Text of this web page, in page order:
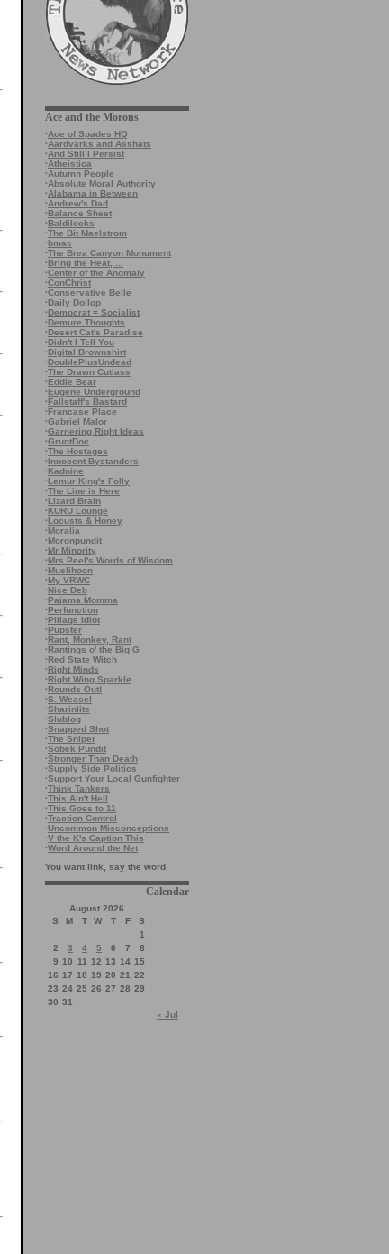
Ace and the Morons
·Ace of Spades HQ
·Aardvarks and Asshats
·And Still I Persist
·Atheistica
·Autumn People
·Absolute Moral Authority
·Alabama in Between
·Andrew's Dad
·Balance Sheet
·Baldilocks
·The Bit Maelstrom
·bmac
·The Brea Canyon Monument
·Bring the Heat, ...
·Center of the Anomaly
·ConChrist
·Conservative Belle
·Daily Dollop
·Democrat = Socialist
·Demure Thoughts
·Desert Cat's Paradise
·Didn't I Tell You
·Digital Brownshirt
·DoublePlusUndead
·The Drawn Cutlass
·Eddie Bear
·Eugene Underground
·Fallstaff's Bastard
·Francase Place
·Gabriel Malor
·Garnering Right Ideas
·GruntDoc
·The Hostages
·Innocent Bystanders
·Kadnine
·Lemur King's Folly
·The Line is Here
·Lizard Brain
·KURU Lounge
·Locusts & Honey
·Moralia
·Moronpundit
·Mr Minority
·Mrs Peel's Words of Wisdom
·Muslihoon
·My VRWC
·Nice Deb
·Pajama Momma
·Perfunction
·Pillage Idiot
·Pupster
·Rant, Monkey, Rant
·Rantings o' the Big G
·Red State Witch
·Right Minds
·Right Wing Sparkle
·Rounds Out!
·S. Weasel
·Sharinlite
·Slublog
·Snapped Shot
·The Sniper
·Sobek Pundit
·Stronger Than Death
·Supply Side Politics
·Support Your Local Gunfighter
·Think Tankers
·This Ain't Hell
·This Goes to 11
·Traction Control
·Uncommon Misconceptions
·V the K's Caption This
·Word Around the Net
You want link, say the word.
Calendar
August 2026
S
M T W T F
S
1
2
3 4 5 6 7
8
9 10 11 12 13 14 15
16 17 18 19 20 21 22
23 24 25 26 27 28 29
30 31
« Jul